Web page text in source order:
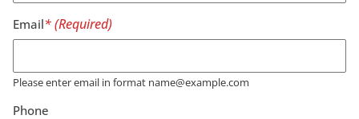
Email
Please enter email in format name@example.com
Phone